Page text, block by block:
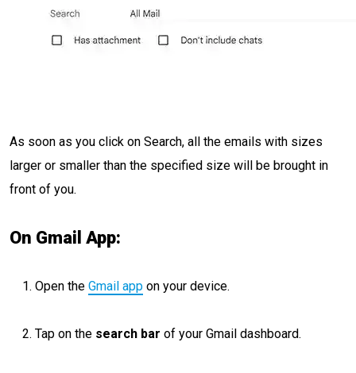
As soon as you click on Search, all the emails with sizes
larger or smaller than the specified size will be brought in
front of you.
On Gmail App:
Open the Gmail app on your device.
Tap on the search bar of your Gmail dashboard.